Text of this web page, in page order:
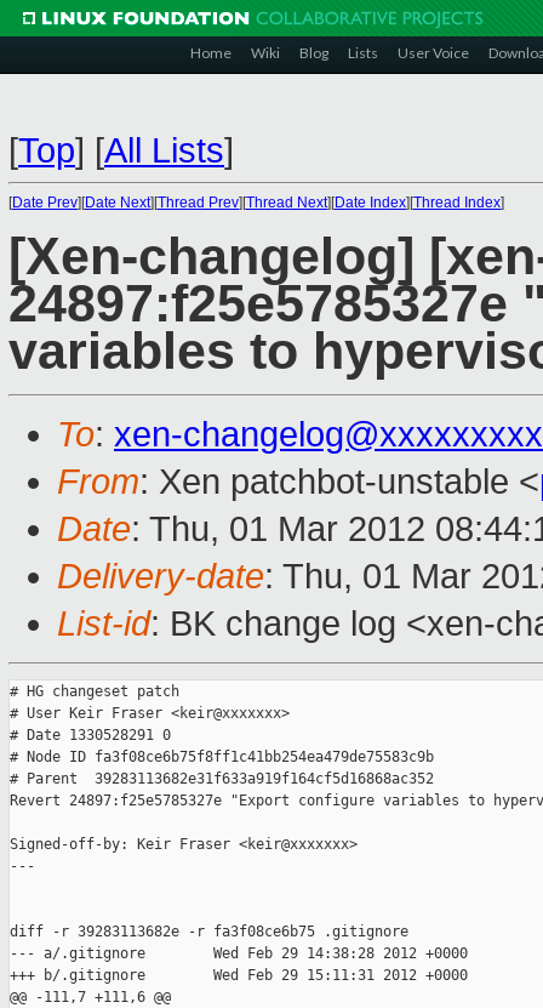
Home Wiki Blog Lists User Voice
[Top] [All Lists]
[Date Prev][Date Next][Thread Prev][Thread Next][Date Index][Thread Index]
[Xen-changelog]
variables to
To: xen-
From: Xen patchbot-unstable <
Date: Thu, 01 Mar 2012
Delivery-date: Thu, 01 Mar
List-id: BK change log <xen-
# HG changeset patch
# User Keir Fraser <keir@xxxxxxx>
# Date 1330528291 0
# Node ID fa3f08ce6b75f8ff1c41bb254ea479de75583c9b
# Parent  39283113682e31f633a919f164cf5d16868ac352
Revert 24897:f25e5785327e "Export configure variables to
Signed-off-by: Keir Fraser <keir@xxxxxxx>
---
diff -r 39283113682e -r fa3f08ce6b75 .gitignore
--- a/.gitignore        Wed Feb 29 14:38:28 2012 +0000
+++ b/.gitignore        Wed Feb 29 15:11:31 2012 +0000
@@ -111,7 +111,6 @@